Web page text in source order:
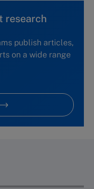
research
publish articles,
on a wide range